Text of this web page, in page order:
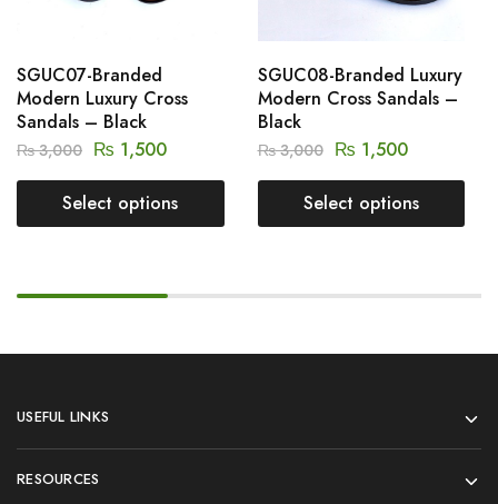
SGUC07-Branded
Modern Luxury Cross
Sandals – Black
₨3,000 ₨ 1,500
Select options
SGUC08-Branded Luxury
Modern Cross Sandals –
Black
₨3,000 ₨ 1,500
Select options
USEFUL LINKS
RESOURCES